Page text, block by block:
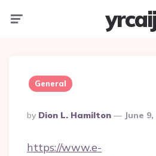
General
Posted
By
By Dion L. Hamilton June
https://www.e-